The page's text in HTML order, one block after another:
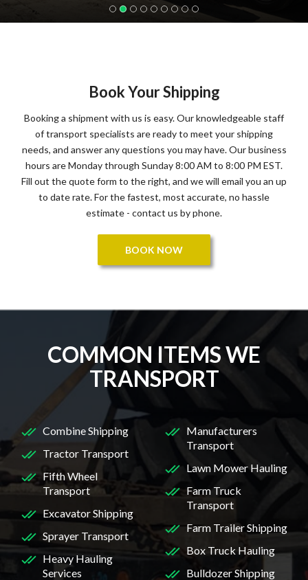
Book Your Shipping
Booking a shipment with us is easy. Our knowledgeable staff
of transport specialists are ready to meet your shipping
needs, and answer any questions you may have. Our business
hours are Monday through Sunday 8:00 AM to 8:00 PM EST.
Fill out the quote form to the right, and we will email you an up
to date rate. For the fastest, most accurate, no hassle
estimate - contact us by phone.
BOOK NOW
COMMON ITEMS WE
TRANSPORT
Combine Shipping
Tractor Transport
Fifth Wheel
Transport
Excavator Shipping
Sprayer Transport
Heavy Hauling
Services
Manufacturers
Transport
Lawn Mower Hauling
Farm Truck
Transport
Farm Trailer Shipping
Box Truck Hauling
Bulldozer Shipping